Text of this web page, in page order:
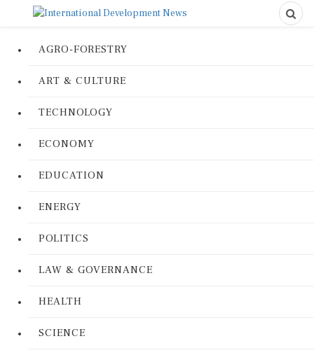
AGRO-FORESTRY
ART & CULTURE
TECHNOLOGY
ECONOMY
EDUCATION
ENERGY
POLITICS
LAW & GOVERNANCE
HEALTH
SCIENCE